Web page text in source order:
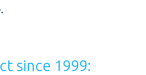
since 1999: